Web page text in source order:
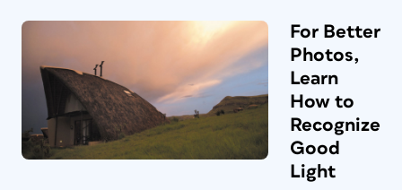
For Better
Photos,
Learn
How to
Recognize
Good
Light